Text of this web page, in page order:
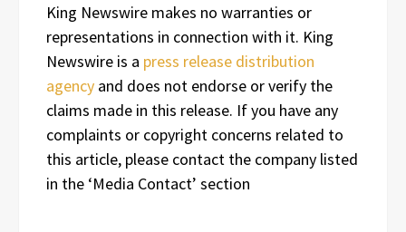
King Newswire makes no warranties or
representations in connection with it. King
Newswire is a press release distribution
agency and does not endorse or verify the
claims made in this release. If you have any
complaints or copyright concerns related to
this article, please contact the company listed
in the ‘Media Contact’ section